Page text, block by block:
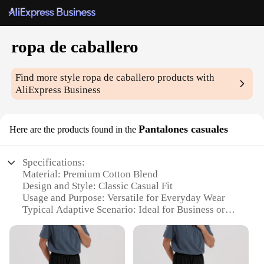
ropa de caballero
Find more styleropa de caballero products with
AliExpress Business
Here are the products found in the Pantalones casuales
Specifications:
Material: Premium Cotton Blend
Design and Style: Classic Casual Fit
Usage and Purpose: Versatile for Everyday Wear
Typical Adaptive Scenario: Ideal for Business or
Shape or Size or Weight or Quantity: Available in
Multiple Sizes and Quantities
Performance and Property: Durable and